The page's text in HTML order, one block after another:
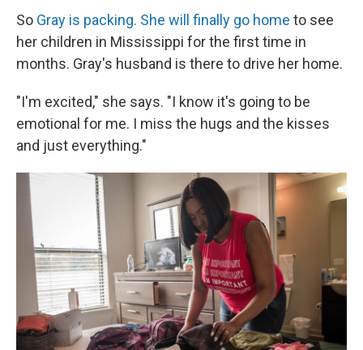
So Gray is packing. She will finally go home to see
her children in Mississippi for the first time in
months. Gray's husband is there to drive her home.
"I'm excited," she says. "I know it's going to be
emotional for me. I miss the hugs and the kisses
and just everything."